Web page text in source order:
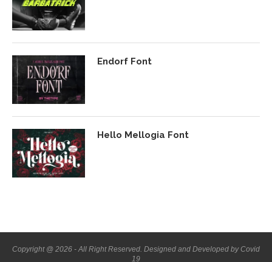
Endorf Font
Hello Mellogia Font
Copyright @ 2026 - All Right Reserved. Designed and Developed by Covid
19